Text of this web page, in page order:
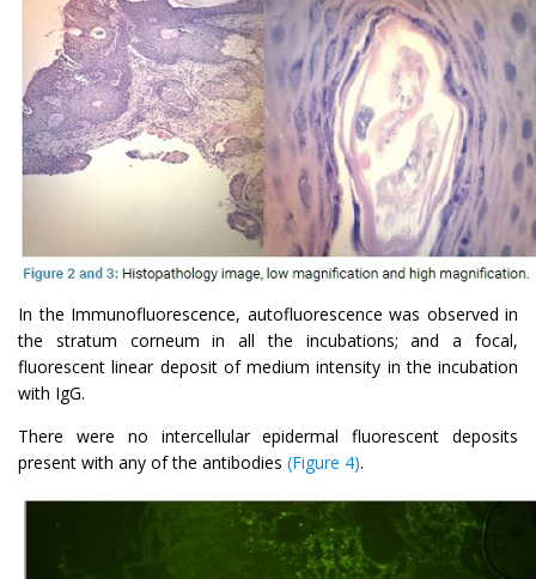
In the Immunofluorescence, autofluorescence was observed in
the stratum corneum in all the incubations; and a focal,
fluorescent linear deposit of medium intensity in the incubation
with IgG.
There were no intercellular epidermal fluorescent deposits
present with any of the antibodies (Figure 4).